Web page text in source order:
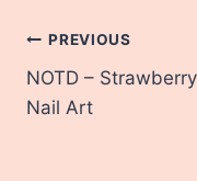
Post
navigation
PREVIOUS
NOTD – Strawberry
Nail Art